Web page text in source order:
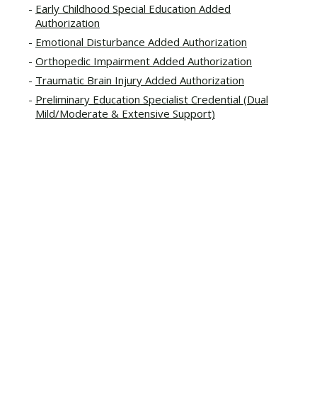
Early Childhood Special Education Added
Authorization
Emotional Disturbance Added Authorization
Orthopedic Impairment Added Authorization
Traumatic Brain Injury Added Authorization
Preliminary Education Specialist Credential (Dual
Mild/Moderate & Extensive Support)